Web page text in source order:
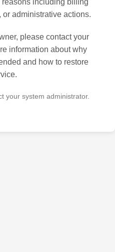
administrative actions.
please contact your
information about why
and how to restore
your system administrator.